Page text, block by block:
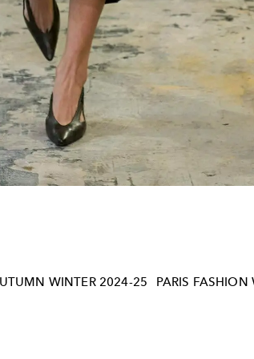
WINTER 2024-25 PARIS FASHION